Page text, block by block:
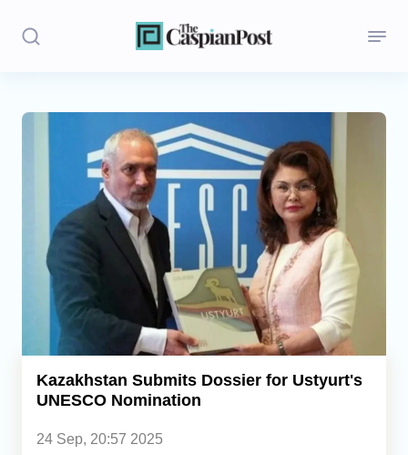
Stories
Regions
Central Asia
Caucasus
Analytics
Kazakhstan Submits Dossier for Ustyurt's
UNESCO Nomination
24 Sep, 20:57 2025